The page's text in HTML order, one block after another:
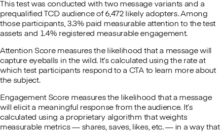
This test was conducted with two message variants and a
prequalified TCD audience of 6,472 likely adopters. Among
those participants, 3.3% paid measurable attention to the test
assets and 1.4% registered measurable engagement.
Attention Score measures the likelihood that a message will
capture eyeballs in the wild. It’s calculated using the rate at
which test participants respond to a CTA to learn more about
the subject.
Engagement Score measures the likelihood that a message
will elicit a meaningful response from the audience. It’s
calculated using a proprietary algorithm that weights
measurable metrics — shares, saves, likes, etc. — in a way that